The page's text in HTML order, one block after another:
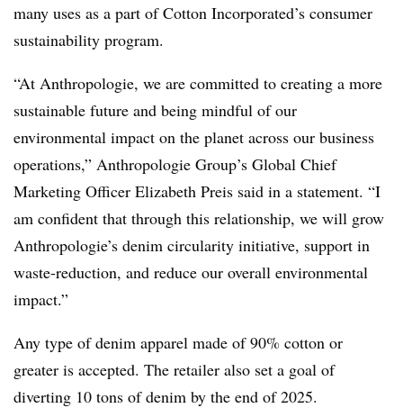
many uses as a part of Cotton Incorporated’s consumer
sustainability program.
“At Anthropologie, we are committed to creating a more
sustainable future and being mindful of our
environmental impact on the planet across our business
operations,” Anthropologie Group’s Global Chief
Marketing Officer Elizabeth Preis said in a statement. “I
am confident that through this relationship, we will grow
Anthropologie’s denim circularity initiative, support in
waste-reduction, and reduce our overall environmental
impact.”
Any type of denim apparel made of 90% cotton or
greater is accepted. The retailer also set a goal of
diverting 10 tons of denim by the end of 2025.